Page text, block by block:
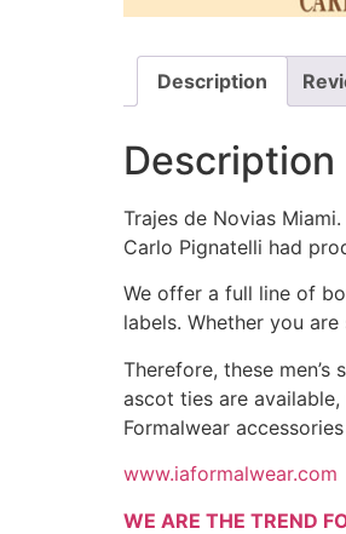
Description
Description
Trajes de Novias
Carlo Pignatelli had
We offer a full line of
labels. Whether you
Therefore, these men’s
ascot ties are
Formalwear
www.iaformalwear.com
WE ARE THE TREND